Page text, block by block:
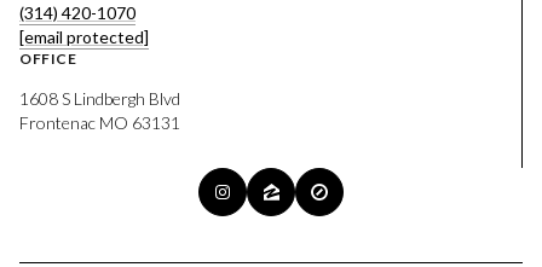
(314) 420-1070
[email protected]
OFFICE
1608 S Lindbergh Blvd
Frontenac MO 63131